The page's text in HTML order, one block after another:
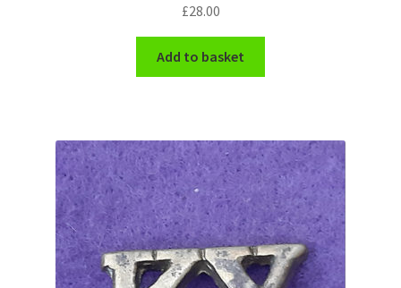
Yeomanry Badges & Insignia
£28.00
Add to basket